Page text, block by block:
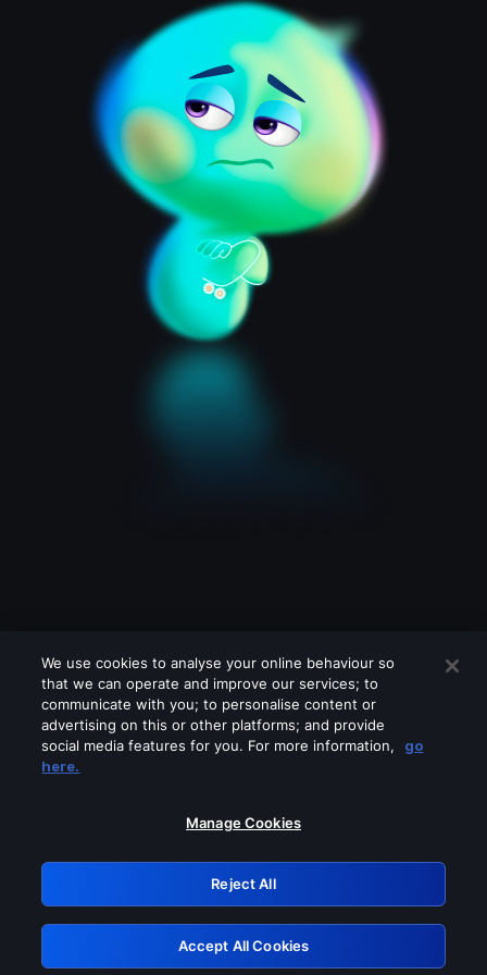
Please turn off any of these services
GRN: 0.3c623017.1786048975.7971ad9
Retry
We use cookies to analyse your online behaviour so
that we can operate and improve our services; to
communicate with you; to personalise content or
advertising on this or other platforms; and provide
social media features for you. For more information,
go
here.
Manage Cookies
Reject All
Accept All Cookies